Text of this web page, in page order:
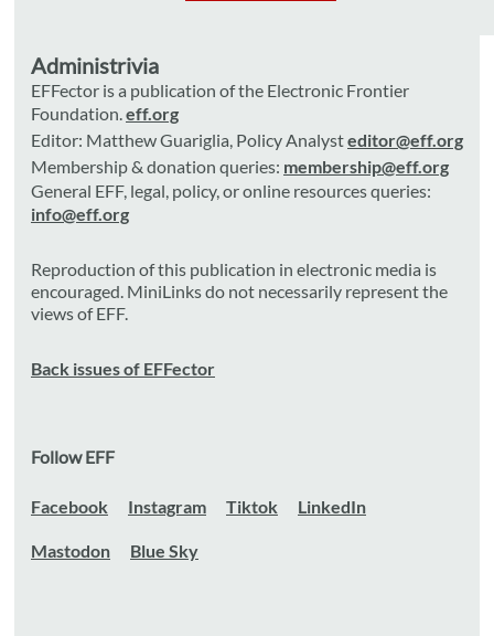
Administrivia
EFFector is a publication of the Electronic Frontier
Foundation.eff.org
Editor: Matthew Guariglia, Policy Analysteditor@eff.org
Membership & donation queries: membership@eff.org
General EFF, legal, policy, or online resources queries:
info@eff.org
Reproduction of this publication in electronic media is
encouraged. MiniLinks do not necessarily represent the
views of EFF.
Back issues of EFFector
Follow EFF
Facebook Instagram Tiktok LinkedIn
Mastodon Blue Sky